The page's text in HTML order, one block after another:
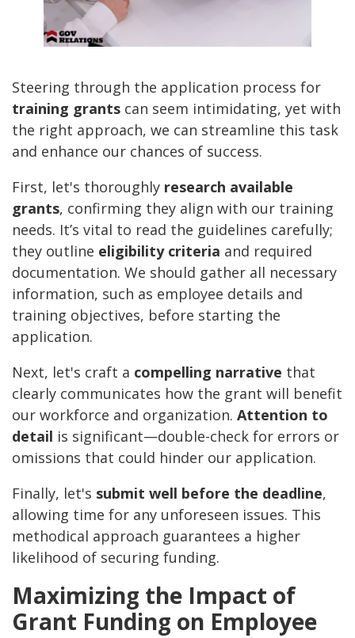
Steering through the application process for
training grants can seem intimidating, yet with
the right approach, we can streamline this task
and enhance our chances of success.
First, let's thoroughly research available
grants, confirming they align with our training
needs. It’s vital to read the guidelines carefully;
they outline eligibility criteria and required
documentation. We should gather all necessary
information, such as employee details and
training objectives, before starting the
application.
Next, let's craft a compelling narrative that
clearly communicates how the grant will benefit
our workforce and organization. Attention to
detail is significant—double-check for errors or
omissions that could hinder our application.
Finally, let's submit well before the deadline,
allowing time for any unforeseen issues. This
methodical approach guarantees a higher
likelihood of securing funding.
Maximizing the Impact of
Grant Funding on Employee